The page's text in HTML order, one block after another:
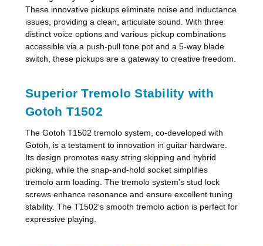
These innovative pickups eliminate noise and inductance
issues, providing a clean, articulate sound. With three
distinct voice options and various pickup combinations
accessible via a push-pull tone pot and a 5-way blade
switch, these pickups are a gateway to creative freedom.
Superior Tremolo Stability with
Gotoh T1502
The Gotoh T1502 tremolo system, co-developed with
Gotoh, is a testament to innovation in guitar hardware.
Its design promotes easy string skipping and hybrid
picking, while the snap-and-hold socket simplifies
tremolo arm loading. The tremolo system's stud lock
screws enhance resonance and ensure excellent tuning
stability. The T1502's smooth tremolo action is perfect for
expressive playing.